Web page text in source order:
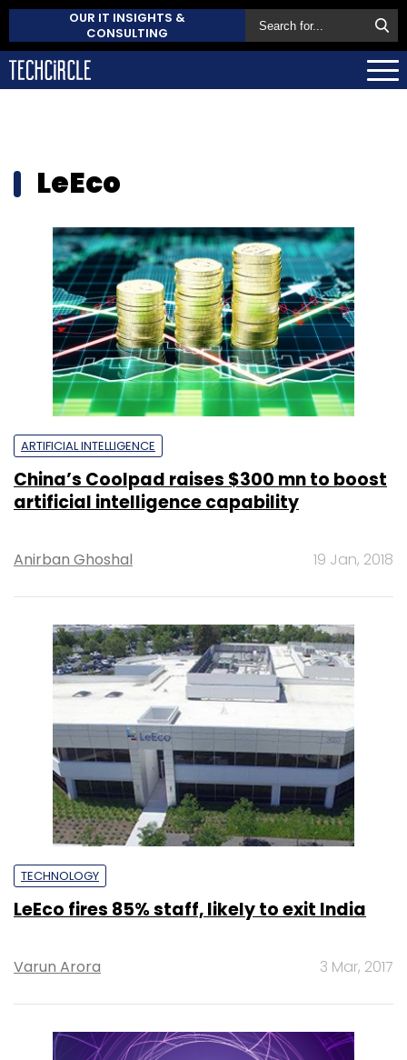
OUR IT INSIGHTS &
CONSULTING
LeEco
ARTIFICIAL INTELLIGENCE
China’s Coolpad raises $300 mn to boost
artificial intelligence capability
Anirban Ghoshal 19 Jan, 2018
TECHNOLOGY
LeEco fires 85% staff, likely to exit India
Varun Arora 3 Mar, 2017